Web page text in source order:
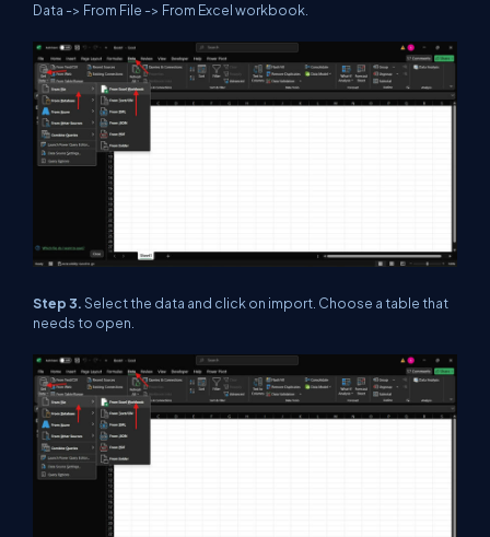
Data -> From File -> From Excel workbook.
Step 3.Select the data and click on import. Choose a table that
needs to open.